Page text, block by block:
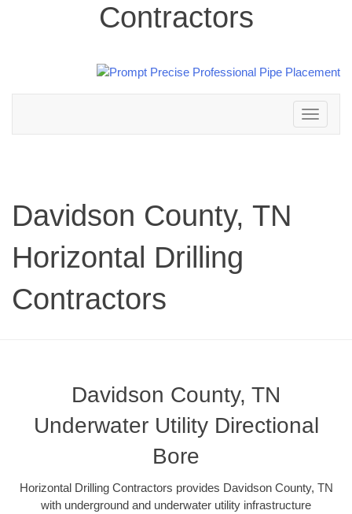
Contractors
Toggle
navigation
Davidson County, TN
Horizontal Drilling
Contractors
Davidson County, TN
Underwater Utility Directional
Bore
Horizontal Drilling Contractors provides Davidson County, TN
with underground and underwater utility infrastructure